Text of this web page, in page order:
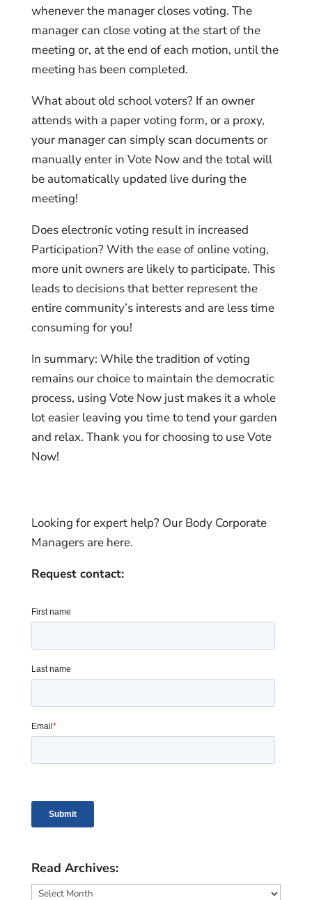
whenever the manager closes voting. The
manager can close voting at the start of the
meeting or, at the end of each motion, until the
meeting has been completed.
What about old school voters? If an owner
attends with a paper voting form, or a proxy,
your manager can simply scan documents or
manually enter in Vote Now and the total will
be automatically updated live during the
meeting!
Does electronic voting result in increased
Participation? With the ease of online voting,
more unit owners are likely to participate. This
leads to decisions that better represent the
entire community’s interests and are less time
consuming for you!
In summary: While the tradition of voting
remains our choice to maintain the democratic
process, using Vote Now just makes it a whole
lot easier leaving you time to tend your garden
and relax. Thank you for choosing to use Vote
Now!
Looking for expert help? Our Body Corporate
Managers are here.
Request contact:
Read Archives:
Read